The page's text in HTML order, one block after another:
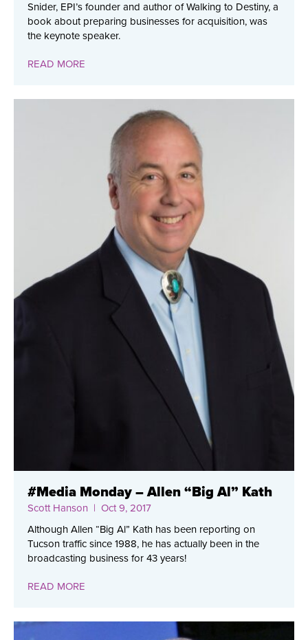
Snider, EPI’s founder and author of Walking to Destiny, a
book about preparing businesses for acquisition, was
the keynote speaker.
READ MORE
#Media Monday – Allen “Big Al” Kath
Scott Hanson | Oct 9, 2017
Although Allen “Big Al” Kath has been reporting on
Tucson traffic since 1988, he has actually been in the
broadcasting business for 43 years!
READ MORE